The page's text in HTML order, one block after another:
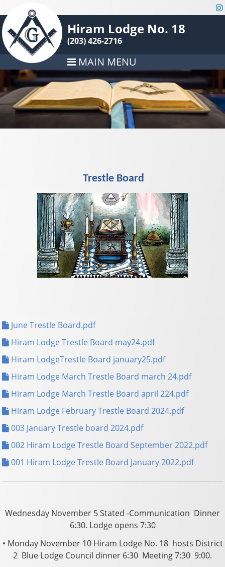
Hiram Lodge No. 18
(203) 426-2716
MAIN MENU
Trestle Board
June Trestle Board.pdf
Hiram Lodge Trestle Board may24.pdf
Hiram LodgeTrestle Board january25.pdf
Hiram Lodge March Trestle Board march 24.pdf
Hiram Lodge March Trestle Board april 224.pdf
Hiram Lodge February Trestle Board 2024.pdf
003 January Trestle board 2024.pdf
002 Hiram Lodge Trestle Board September 2022.pdf
001 Hiram Lodge Trestle Board January 2022.pdf
Wednesday November 5 Stated -Communication ­ Dinner
6:30. Lodge opens 7:30
• Monday November 10 Hiram Lodge No. 18 hosts District
2 ­ Blue Lodge Council dinner 6:30 ­ Meeting 7:30 ­ 9:00.